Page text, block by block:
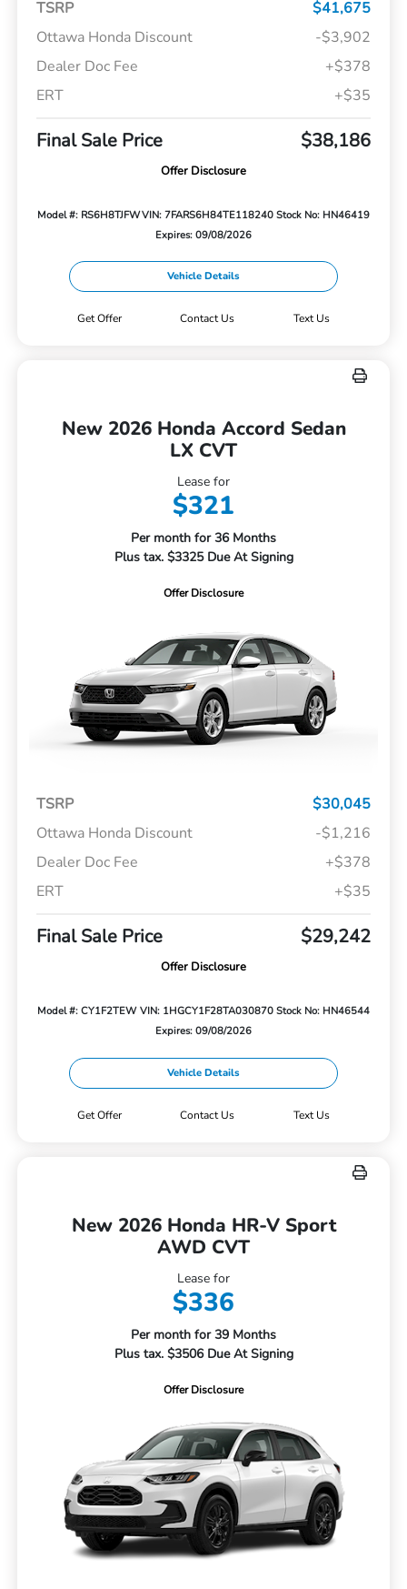
TSRP
$41,675
Ottawa Honda Discount
-$3,902
Dealer Doc Fee
+$378
ERT
+$35
Final Sale Price $38,186
Offer Disclosure
Model #: RS6H8TJFWVIN: 7FARS6H84TE118240 Stock No: HN46419
Expires: 09/08/2026
Vehicle Details
Get Offer Contact Us Text Us
New 2026 Honda Accord Sedan
LX CVT
Lease for
$321
Per month for 36 Months
Plus tax. $3325 Due At Signing
Offer Disclosure
TSRP
$30,045
Ottawa Honda Discount
-$1,216
Dealer Doc Fee
+$378
ERT
+$35
Final Sale Price $29,242
Offer Disclosure
Model #: CY1F2TEW VIN: 1HGCY1F28TA030870 Stock No: HN46544
Expires: 09/08/2026
Vehicle Details
Get Offer Contact Us Text Us
New 2026 Honda HR-V Sport
AWD CVT
Lease for
$336
Per month for 39 Months
Plus tax. $3506 Due At Signing
Offer Disclosure